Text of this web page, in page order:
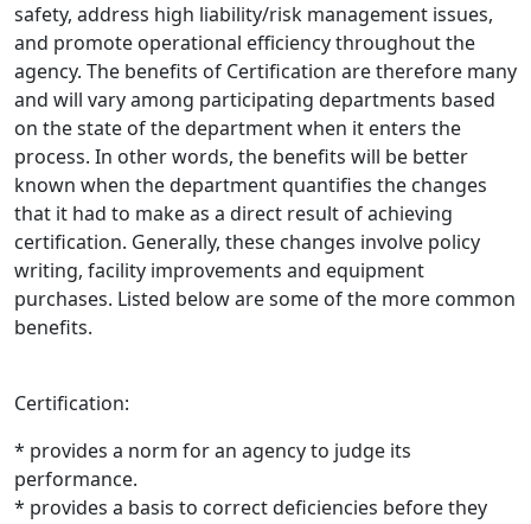
safety, address high liability/risk management issues,
and promote operational efficiency throughout the
agency. The benefits of Certification are therefore many
and will vary among participating departments based
on the state of the department when it enters the
process. In other words, the benefits will be better
known when the department quantifies the changes
that it had to make as a direct result of achieving
certification. Generally, these changes involve policy
writing, facility improvements and equipment
purchases. Listed below are some of the more common
benefits.
Certification:
* provides a norm for an agency to judge its
performance.
* provides a basis to correct deficiencies before they